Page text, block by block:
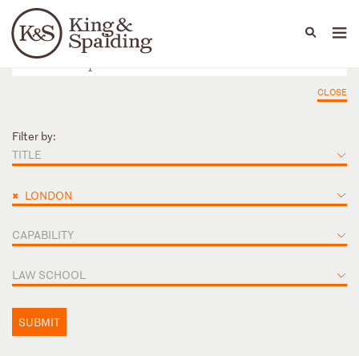
Languages
People Capabilities
CLOSE
Filter by:
TITLE
× LONDON
CAPABILITY
LAW SCHOOL
SUBMIT